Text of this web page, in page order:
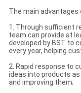
The main advantages
1. Through sufficient
team can provide at
developed by BST to
every year, helping
2. Rapid response to
ideas into products
and improving them;